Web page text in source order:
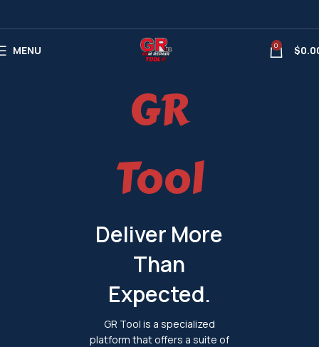
MENU 0 $
GR
Tool
Deliver More
Than
Expected.
GR Tool is a specialized
platform that offers a suite of